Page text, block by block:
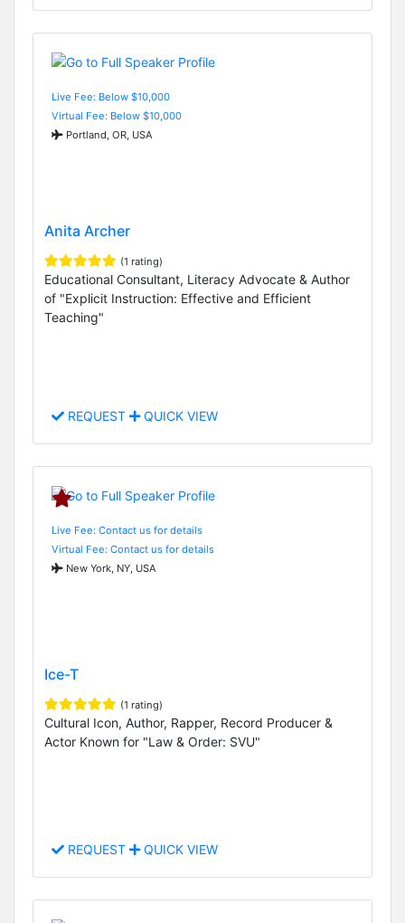
Live Fee: Below $10,000
Virtual Fee: Below $10,000
Portland, OR, USA
Anita Archer
(1 rating)
Educational Consultant, Literacy Advocate & Author
of "Explicit Instruction: Effective and Efficient
Teaching"
REQUEST QUICK VIEW
Live Fee: Contact us for details
Virtual Fee: Contact us for details
New York, NY, USA
Ice-T
(1 rating)
Cultural Icon, Author, Rapper, Record Producer &
Actor Known for "Law & Order: SVU"
REQUEST QUICK VIEW